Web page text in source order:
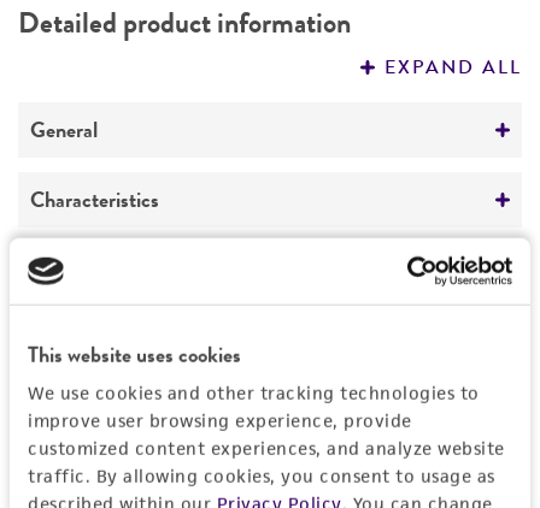
This website uses cookies
We use cookies and other tracking technologies to
improve user browsing experience, provide
customized content experiences, and analyze website
traffic. By allowing cookies, you consent to usage as
PERMITS & RESTRICTIONS
Detailed product information
EXPAND ALL
General
Specific applications
Produces iyomycin
Produces antitumor agent iyomycin
Preceptrol
No
Characteristics
Comments
Referred to as the type strain by monotypy of
Handling information
26°C
History
Deposited as
Streptoverticillium phaeoverticillatumsubsp.
phaeoverticillatum
Legal disclaimers
Intended use